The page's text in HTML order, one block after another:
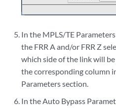
In the MPLS/TE
the FRR A and/or FRR Z
which side of the link will
the corresponding column
Parameters section.
In the Auto Bypass